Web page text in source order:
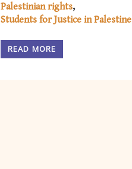
Palestinian rights
Students for Justice in Palestine
READ MORE